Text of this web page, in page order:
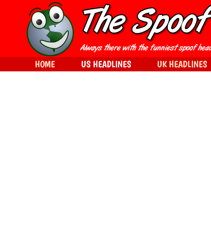
HOME US HEADLINES UK HEADLINES